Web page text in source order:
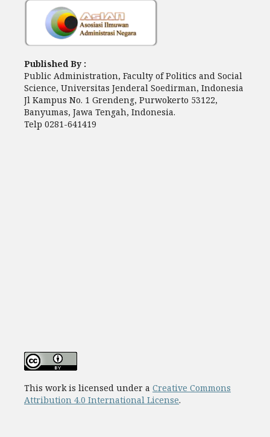
Published By :
Public Administration, Faculty of Politics and Social
Science, Universitas Jenderal Soedirman, Indonesia
Jl Kampus No. 1 Grendeng, Purwokerto 53122,
Banyumas, Jawa Tengah, Indonesia.
Telp 0281-641419
This work is licensed under a Creative Commons
Attribution 4.0 International License.